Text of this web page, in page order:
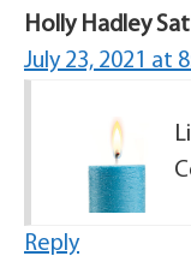
Holly Hadley
July 23, 2021 at
Reply